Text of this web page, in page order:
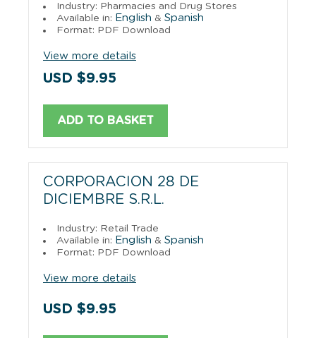
Industry: Pharmacies and Drug Stores
Available in: English & Spanish
Format: PDF Download
View more details
USD $9.95
ADD TO BASKET
CORPORACION 28 DE
DICIEMBRE S.R.L.
Industry: Retail Trade
Available in: English & Spanish
Format: PDF Download
View more details
USD $9.95